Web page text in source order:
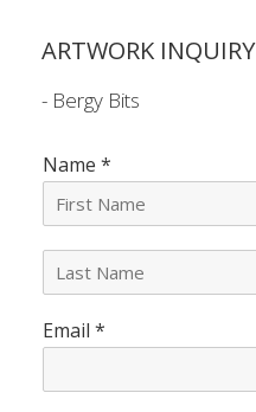
ARTWORK INQUIRY
- Bergy Bits
Name *
t
N
Email *